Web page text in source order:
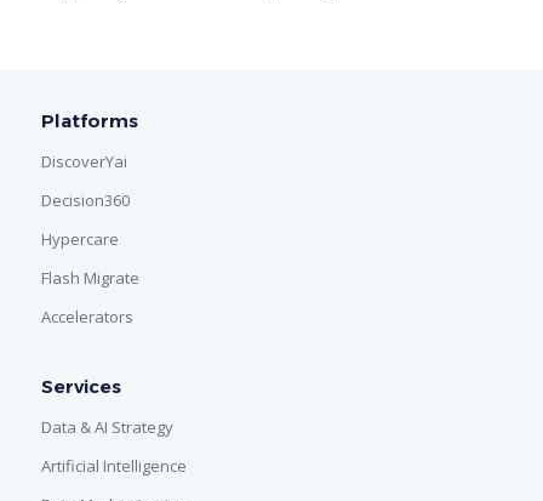
Platforms
DiscoverYai
Decision360
Hypercare
Flash Migrate
Accelerators
Services
Data & AI Strategy
Artificial Intelligence